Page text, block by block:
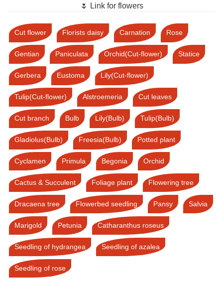
🌷 Link for flowers
Cut flower Florists daisy Carnation Rose
Gentian Paniculata Orchid(Cut-flower) Statice
Gerbera Eustoma Lily(Cut-flower)
Tulip(Cut-flower) Alstroemeria Cut leaves
Cut branch Bulb Lily(Bulb) Tulip(Bulb)
Gladiolus(Bulb) Freesia(Bulb) Potted plant
Cyclamen Primula Begonia Orchid
Cactus & Succulent Foliage plant Flowering tree
Dracaena tree Flowerbed seedling Pansy Salvia
Marigold Petunia Catharanthus roseus
Seedling of hydrangea Seedling of azalea
Seedling of rose